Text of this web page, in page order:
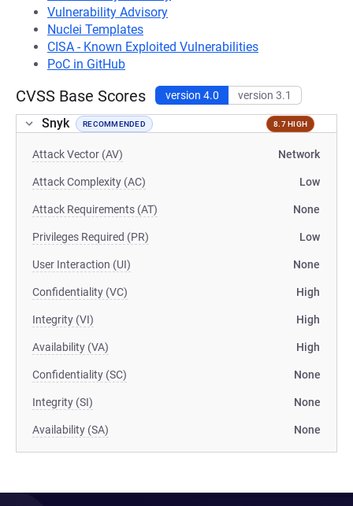
Vulnerability Advisory
Nuclei Templates
CISA - Known Exploited Vulnerabilities
PoC in GitHub
CVSS Base Scores version 4.0 version 3.1
Snyk RECOMMENDED 8.7 HIGH
Attack Vector (AV) Network
Attack Complexity (AC) Low
Attack Requirements (AT) None
Privileges Required (PR) Low
User Interaction (UI) None
Confidentiality (VC) High
Integrity (VI) High
Availability (VA) High
Confidentiality (SC) None
Integrity (SI) None
Availability (SA) None